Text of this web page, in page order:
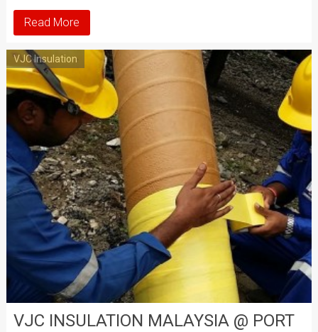
Read More
VJC Insulation
VJC INSULATION MALAYSIA @ PORT